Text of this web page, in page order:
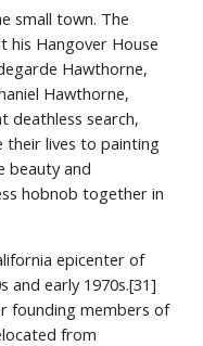
small town. The
his Hangover House
Hawthorne,
Hawthorne,
deathless search,
their lives to painting
beauty and
hobnob together in
epicenter of
and early 1970s.[31]
founding members of
from